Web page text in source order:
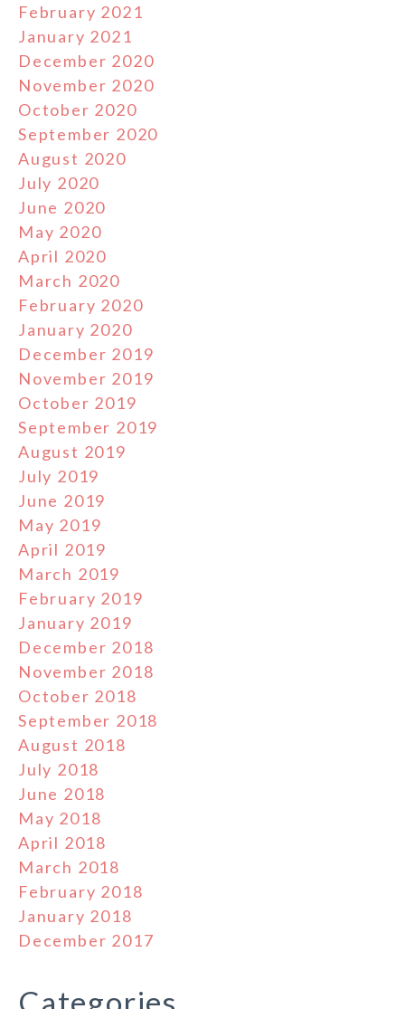
February 2021
January 2021
December 2020
November 2020
October 2020
September 2020
August 2020
July 2020
June 2020
May 2020
April 2020
March 2020
February 2020
January 2020
December 2019
November 2019
October 2019
September 2019
August 2019
July 2019
June 2019
May 2019
April 2019
March 2019
February 2019
January 2019
December 2018
November 2018
October 2018
September 2018
August 2018
July 2018
June 2018
May 2018
April 2018
March 2018
February 2018
January 2018
December 2017
Categories